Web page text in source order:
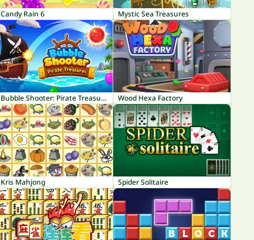
Candy Rain 6 Mystic Sea Treasures
Bubble Shooter: Pirate Treasures Wood Hexa Factory
Kris Mahjong Spider Solitaire